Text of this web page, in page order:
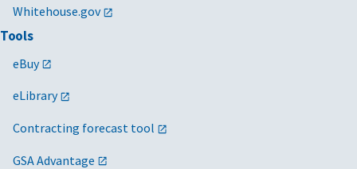
Whitehouse.gov
Tools
eBuy
eLibrary
Contracting forecast tool
GSA Advantage